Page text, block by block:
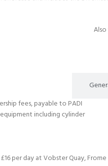
fees, payable to PADI
including cylinder
per day at Vobster Quay, Frome